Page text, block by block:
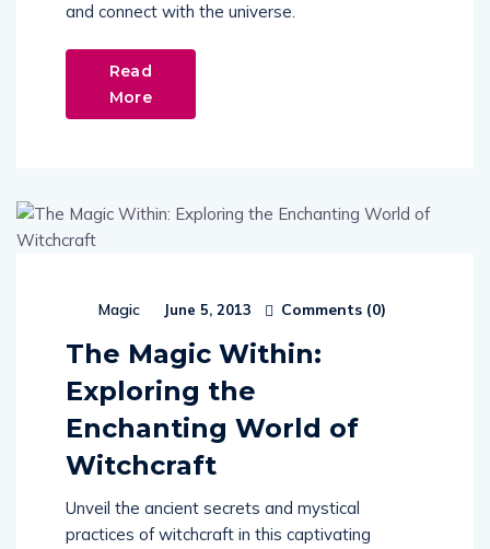
and connect with the universe.
Read
More
Magic June 5, 2013 Comments (0)
The Magic Within:
Exploring the
Enchanting World of
Witchcraft
Unveil the ancient secrets and mystical
practices of witchcraft in this captivating